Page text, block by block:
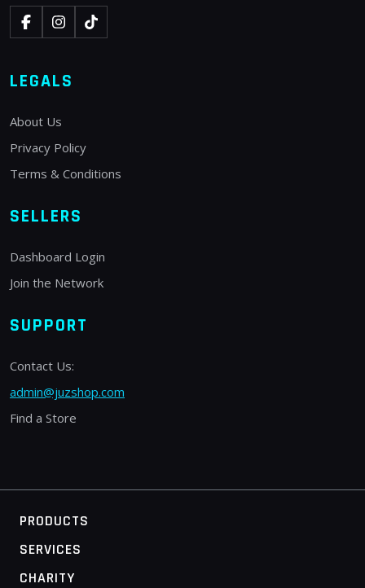
LEGALS
About Us
Privacy Policy
Terms & Conditions
SELLERS
Dashboard Login
Join the Network
SUPPORT
Contact Us:
admin@juzshop.com
Find a Store
PRODUCTS
SERVICES
CHARITY